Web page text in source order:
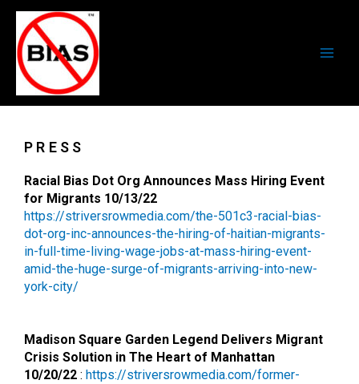
content
PRESS
Racial Bias Dot Org Announces Mass Hiring Event
for Migrants 10/13/22
https://striversrowmedia.com/the-501c3-racial-bias-
dot-org-inc-announces-the-hiring-of-haitian-migrants-
in-full-time- living-wage-jobs-at-mass-hiring-event-
amid-the-huge-surge-of-migrants-arriving-into-new-
york-city/
Madison Square Garden Legend Delivers Migrant
Crisis Solution in The Heart of Manhattan
10/20/22 : https://striversrowmedia.com/former-